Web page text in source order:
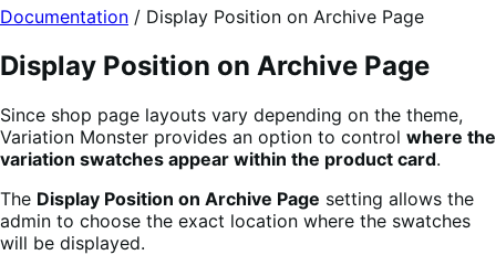
Documentation / Display Position on Archive Page
Display Position on Archive Page
Since shop page layouts vary depending on the theme,
Variation Monster provides an option to control where the
variation swatches appear within the product card.
The Display Position on Archive Page setting allows the
admin to choose the exact location where the swatches
will be displayed.